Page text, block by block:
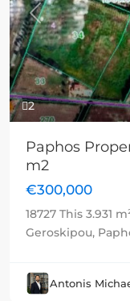
2
Previous
Paphos
m2
€300,000
18727 This 3.931
Geroskipou,
Antonis